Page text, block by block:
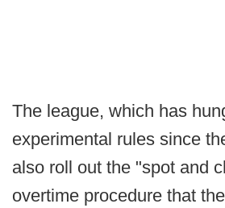
The league, which has
experimental rules since
also roll out the "spot and
overtime procedure that the